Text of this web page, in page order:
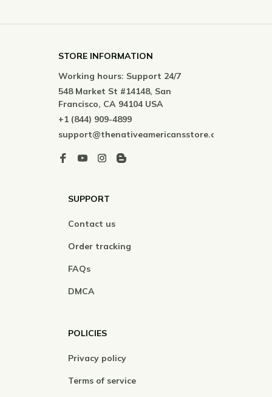
STORE INFORMATION
Working hours: Support 24/7
548 Market St #14148, San
Francisco, CA 94104 USA
+1 (844) 909-4899
support@thenativeamericansstore.com
SUPPORT
Contact us
Order tracking
FAQs
DMCA
POLICIES
Privacy policy
Terms of service